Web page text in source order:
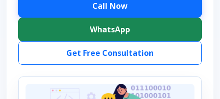
Call Now
WhatsApp
Get Free Consultation